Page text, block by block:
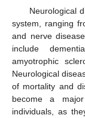
Neurological
system, ranging
and nerve
include
amyotrophic
Neurological
of mortality and
become a
individuals, as